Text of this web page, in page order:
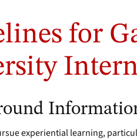
for
experiential learning,